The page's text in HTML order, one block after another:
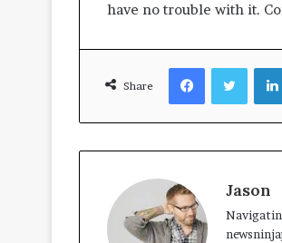
have no trouble with it.
Share
Facebook
Jason